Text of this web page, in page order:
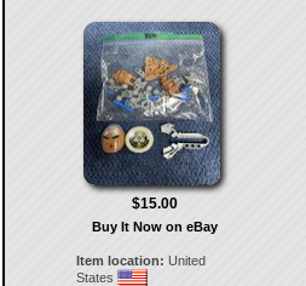
$15.00
Buy It Now on eBay
Item location: United
States